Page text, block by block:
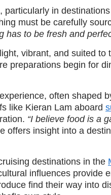
in
must be carefully
has to be fresh and
vibrant, and suited to
preparations begin for
often shaped
like Kieran Lam aboard
“I believe food is a
insight into a
destinations in the
influences provide
find their way into